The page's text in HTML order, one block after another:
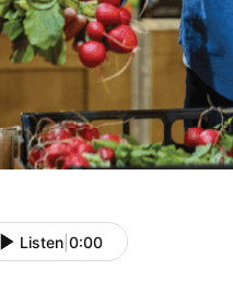
Listen 0:00